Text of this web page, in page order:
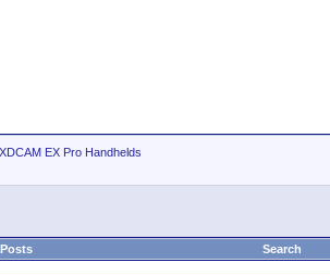
EX Pro Handhelds
Search